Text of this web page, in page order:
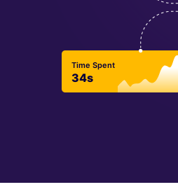
Time Spent
34s